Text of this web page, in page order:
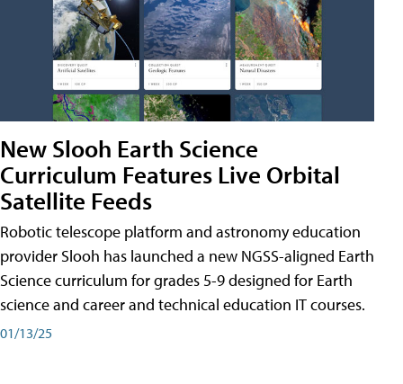
New Slooh Earth Science
Curriculum Features Live Orbital
Satellite Feeds
Robotic telescope platform and astronomy education
provider Slooh has launched a new NGSS-aligned Earth
Science curriculum for grades 5-9 designed for Earth
science and career and technical education IT courses.
01/13/25